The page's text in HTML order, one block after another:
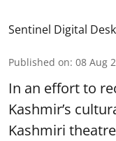
Sentinel Digital Desk
Published on: 08 Aug
In an effort to
Kashmir’s
Kashmiri